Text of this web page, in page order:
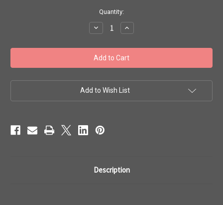
Quantity:
Decrease
Quantity
Toho
Seed
Beads
#1
'Galvanized
Orchid'
563
Increase
Quantity
Toho
Seed
Beads
#1
'Galvanized
Orchid'
Add to Wish List
Description